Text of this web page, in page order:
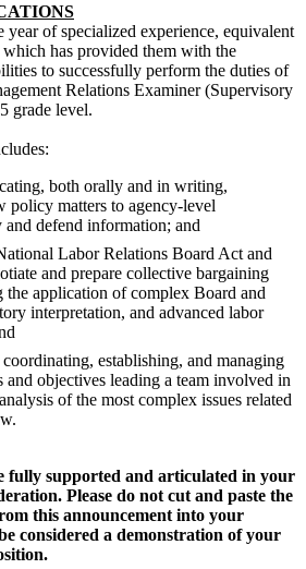
year of specialized experience, equivalent
has provided them with the
to successfully perform the duties of
Relations Examiner (Supervisory
grade level.
both orally and in writing,
policy matters to agency-level
defend information; and
Labor Relations Board Act and
and prepare collective bargaining
the application of complex Board and
interpretation, and advanced labor
establishing, and managing
and objectives leading a team involved in
of the most complex issues related
fully supported and articulated in your
Please do not cut and paste the
this announcement into your
considered a demonstration of your